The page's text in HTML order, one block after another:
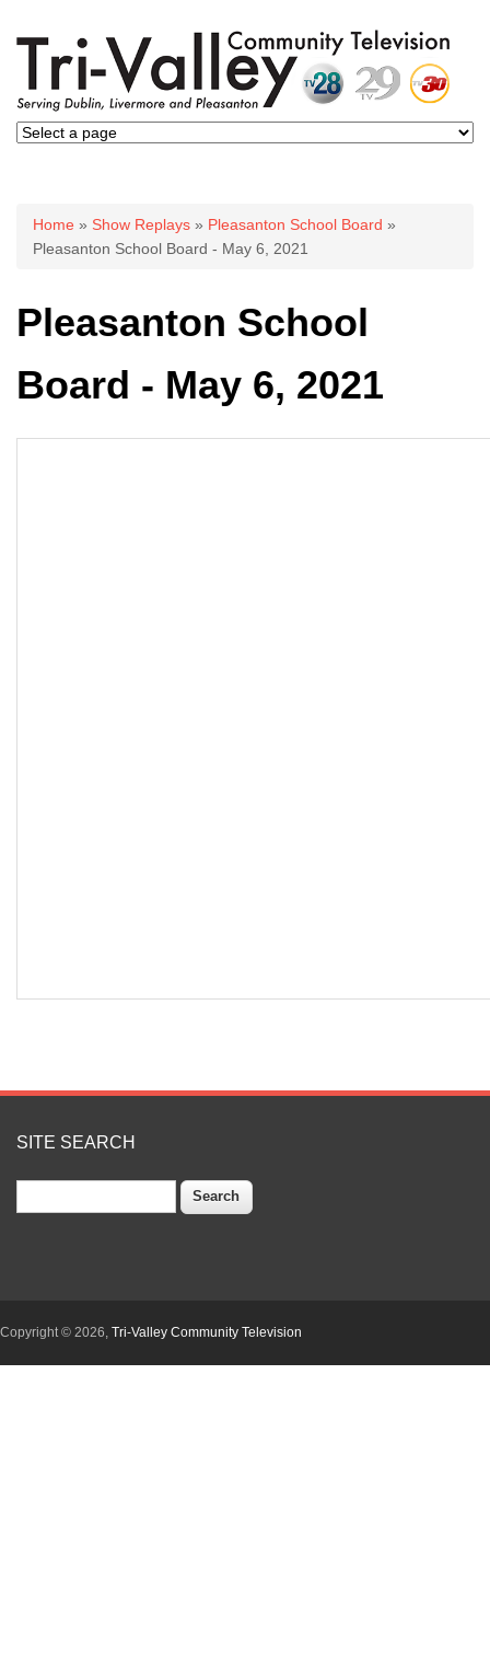
You are here
Home » Show Replays » Pleasanton School Board »
Pleasanton School Board - May 6, 2021
Pleasanton School
Board - May 6, 2021
SITE SEARCH
Copyright © 2026, Tri-Valley Community Television